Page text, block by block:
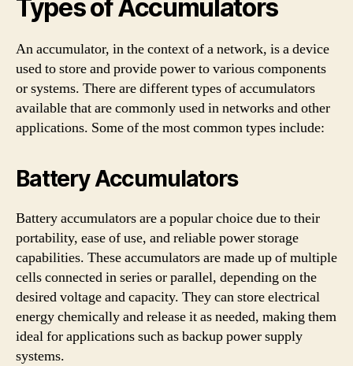
Types of Accumulators
An accumulator, in the context of a network, is a device
used to store and provide power to various components
or systems. There are different types of accumulators
available that are commonly used in networks and other
applications. Some of the most common types include:
Battery Accumulators
Battery accumulators are a popular choice due to their
portability, ease of use, and reliable power storage
capabilities. These accumulators are made up of multiple
cells connected in series or parallel, depending on the
desired voltage and capacity. They can store electrical
energy chemically and release it as needed, making them
ideal for applications such as backup power supply
systems.